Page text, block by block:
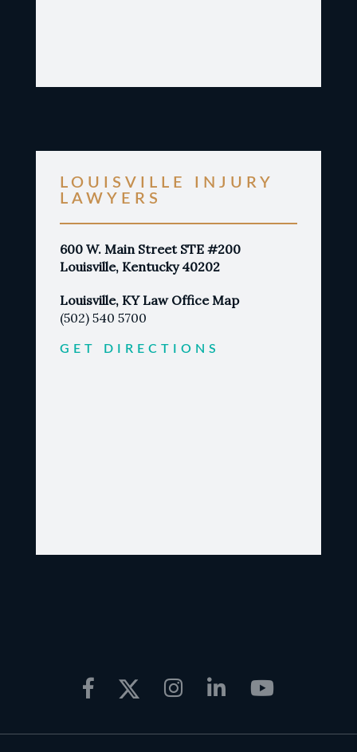
LOUISVILLE INJURY
LAWYERS
600 W. Main Street STE #200
Louisville, Kentucky 40202
Louisville, KY Law Office Map
(502) 540 5700
GET DIRECTIONS